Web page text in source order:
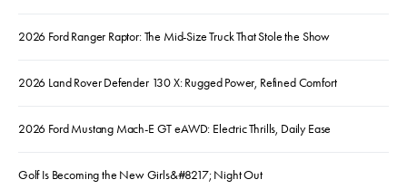
2026 Ford Ranger Raptor: The Mid-Size Truck That Stole the Show
2026 Land Rover Defender 130 X: Rugged Power, Refined Comfort
2026 Ford Mustang Mach-E GT eAWD: Electric Thrills, Daily Ease
Golf Is Becoming the New Girls&#8217; Night Out